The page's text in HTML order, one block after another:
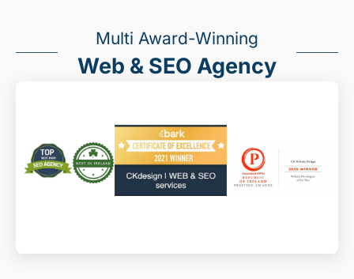
Multi Award-Winning
Web & SEO Agency